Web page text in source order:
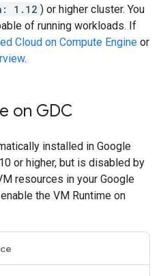
1.12 ) or higher cluster. You
of running workloads. If
Cloud on Compute Engine or
.
on GDC
installed in Google
or higher, but is disabled by
resources in your Google
the VM Runtime on